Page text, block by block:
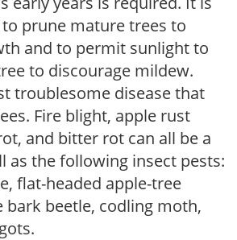
prune mature trees to
and to permit sunlight to
to discourage mildew.
troublesome disease that
Fire blight, apple rust
and bitter rot can all be a
as the following insect pests:
flat-headed apple-tree
beetle, codling moth,